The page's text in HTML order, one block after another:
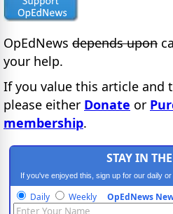
OpEdNews depends upon
your help.
If you value this article and
please either Donate or
membership.
STAY IN
If you've enjoyed this, sign up for our daily
progressive
Daily Weekly OpEdNews